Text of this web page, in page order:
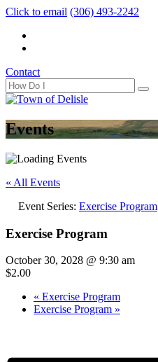
Click to email (306) 493-2242
Contact
Events
« All Events
Event Series: Exercise Program
Exercise Program
October 30, 2028 @ 9:30 am
$2.00
« Exercise Program
Exercise Program »